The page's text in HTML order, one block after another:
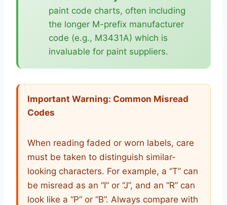
paint code charts, often including
the longer M-prefix manufacturer
code (e.g., M3431A) which is
invaluable for paint suppliers.
Important Warning: Common Misread
Codes
When reading faded or worn labels, care
must be taken to distinguish similar-
looking characters. For example, a “T” can
be misread as an “I” or “J”, and an “R” can
look like a “P” or “B”. Always compare with